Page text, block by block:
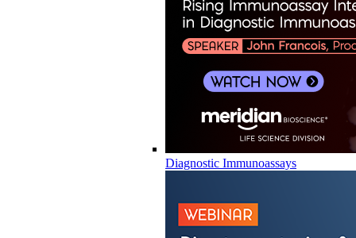
Diagnostic Immunoassays